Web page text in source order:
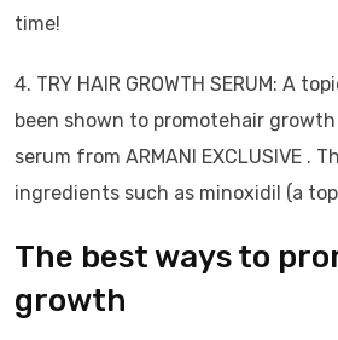
time!
4. TRY HAIR GROWTH SERUM: A
been shown to promotehair
serum from ARMANI EXCLUSIVE .
ingredients such as minoxidil (a
The best ways to
growth